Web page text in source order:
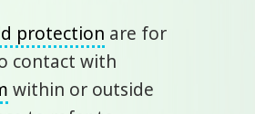
protection are for
contact with
within or outside